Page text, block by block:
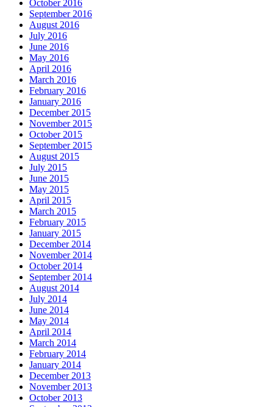
October 2016
September 2016
August 2016
July 2016
June 2016
May 2016
April 2016
March 2016
February 2016
January 2016
December 2015
November 2015
October 2015
September 2015
August 2015
July 2015
June 2015
May 2015
April 2015
March 2015
February 2015
January 2015
December 2014
November 2014
October 2014
September 2014
August 2014
July 2014
June 2014
May 2014
April 2014
March 2014
February 2014
January 2014
December 2013
November 2013
October 2013